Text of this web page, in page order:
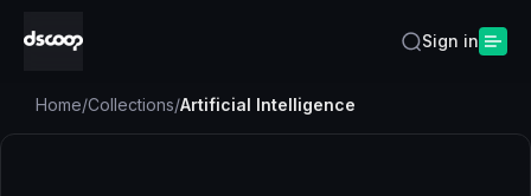
Sign in
Home/Collections/Artificial Intelligence